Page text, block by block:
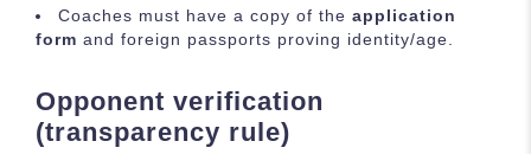
Coaches must have a copy of the application
form and foreign passports proving identity/age.
Opponent verification
(transparency rule)